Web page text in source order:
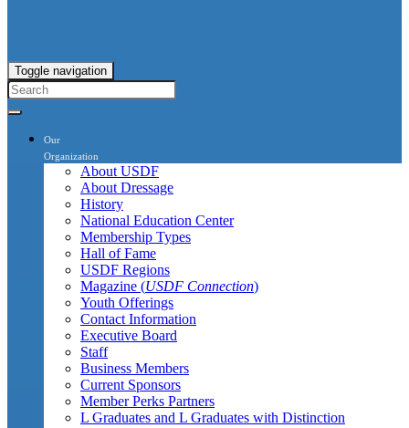
Toggle navigation
Our
Organization
About USDF
About Dressage
History
National Education Center
Membership Types
Hall of Fame
USDF Regions
Magazine (USDF Connection)
Youth Offerings
Contact Information
Executive Board
Staff
Business Members
Current Sponsors
Member Perks Partners
L Graduates and L Graduates with Distinction